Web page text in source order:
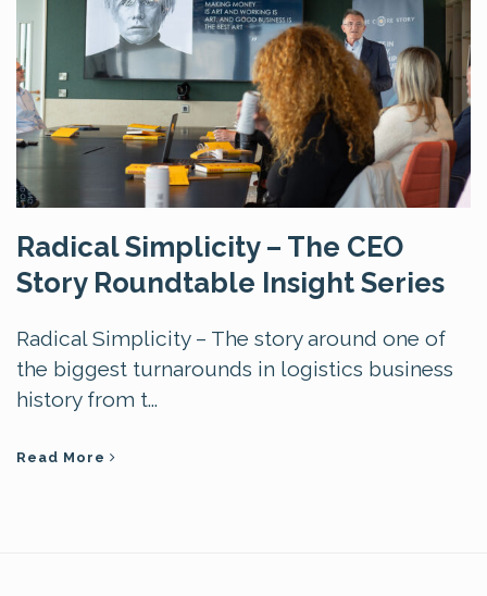
Radical Simplicity – The CEO
Story Roundtable Insight Series
Radical Simplicity – The story around one of
the biggest turnarounds in logistics business
history from t...
Read More